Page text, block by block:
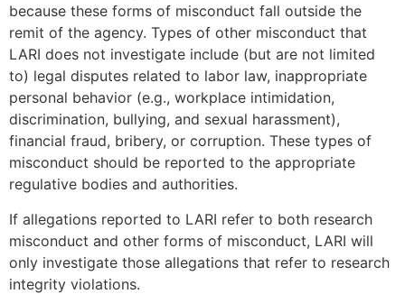
because these forms of misconduct fall outside the
remit of the agency. Types of other misconduct that
LARI does not investigate include (but are not limited
to) legal disputes related to labor law, inappropriate
personal behavior (e.g., workplace intimidation,
discrimination, bullying, and sexual harassment),
financial fraud, bribery, or corruption. These types of
misconduct should be reported to the appropriate
regulative bodies and authorities.
If allegations reported to LARI refer to both research
misconduct and other forms of misconduct, LARI will
only investigate those allegations that refer to research
integrity violations.